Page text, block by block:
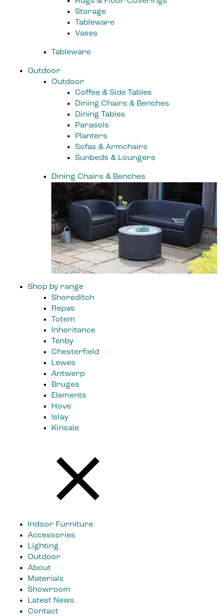
Storage
Tableware
Vases
Tableware
Outdoor
Outdoor
Coffee & Side Tables
Dining Chairs & Benches
Dining Tables
Parasols
Planters
Sofas & Armchairs
Sunbeds & Loungers
Dining Chairs & Benches
Shop by range
Shoreditch
Repas
Totem
Inheritance
Tenby
Chesterfield
Lewes
Antwerp
Bruges
Elements
Hove
Islay
Kinsale
Indoor Furniture
Accessories
Lighting
Outdoor
About
Materials
Showroom
Latest News
Contact